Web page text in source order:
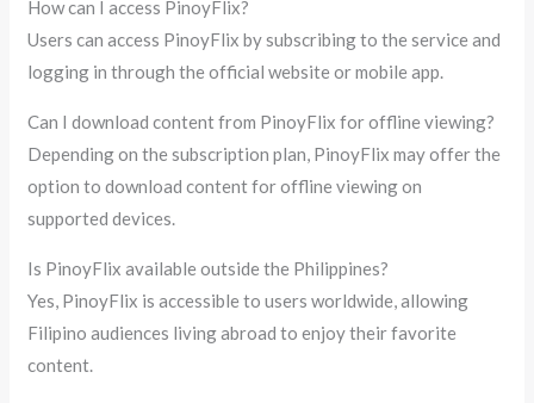
How can I access PinoyFlix?
Users can access PinoyFlix by subscribing to the service and
logging in through the official website or mobile app.
Can I download content from PinoyFlix for offline viewing?
Depending on the subscription plan, PinoyFlix may offer the
option to download content for offline viewing on
supported devices.
Is PinoyFlix available outside the Philippines?
Yes, PinoyFlix is accessible to users worldwide, allowing
Filipino audiences living abroad to enjoy their favorite
content.